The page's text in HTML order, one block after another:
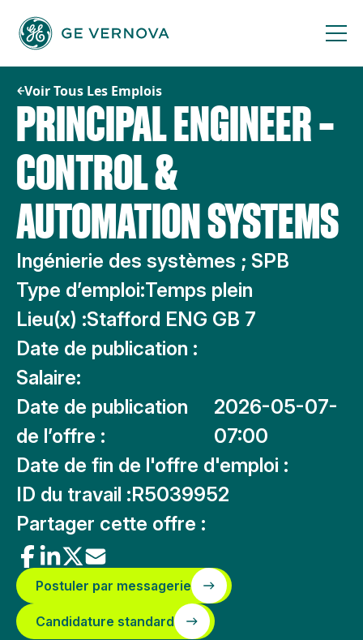
contenu
Voir Tous Les Emplois
PRINCIPAL ENGINEER –
CONTROL &
AUTOMATION SYSTEMS
Ingénierie des systèmes ; SPB
Type d’emploi:Temps plein
Lieu(x) :Stafford ENG GB 7
Date de publication :
Salaire:
Date de publication
de l’offre :
2026-05-07-
07:00
Date de fin de l'offre d'emploi :
ID du travail :R5039952
Partager cette offre :
Postuler par messagerie
Candidature standard